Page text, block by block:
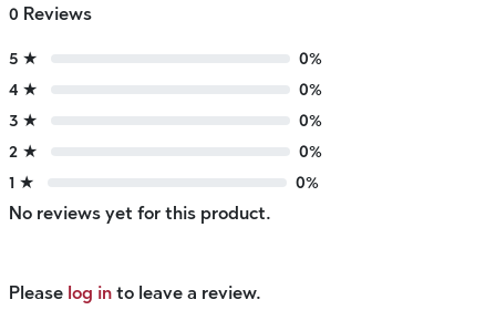
0 Reviews
5 ★
0%
4 ★
0%
3 ★
0%
2 ★
0%
1 ★
0%
No reviews yet for this product.
Please log in to leave a review.